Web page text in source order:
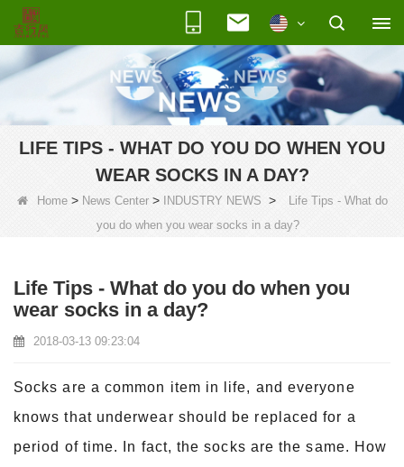
LIFE TIPS - WHAT DO YOU DO WHEN YOU
WEAR SOCKS IN A DAY?
Home> News Center> INDUSTRY NEWS >
Life Tips - What do
you do when you wear socks in a day?
Life Tips - What do you do when you
wear socks in a day?
2018-03-13 09:23:04
Socks are a common item in life, and everyone
knows that underwear should be replaced for a
period of time. In fact, the socks are the same. How